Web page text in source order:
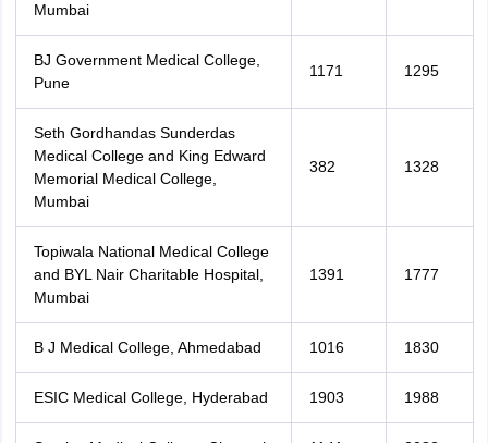
Mumbai
BJ Government Medical College,
Pune
1171 1295
Seth Gordhandas Sunderdas
Medical College and King Edward
Memorial Medical College,
Mumbai
382 1328
Topiwala National Medical College
and BYL Nair Charitable Hospital,
Mumbai
1391 1777
B J Medical College, Ahmedabad 1016 1830
ESIC Medical College, Hyderabad 1903 1988